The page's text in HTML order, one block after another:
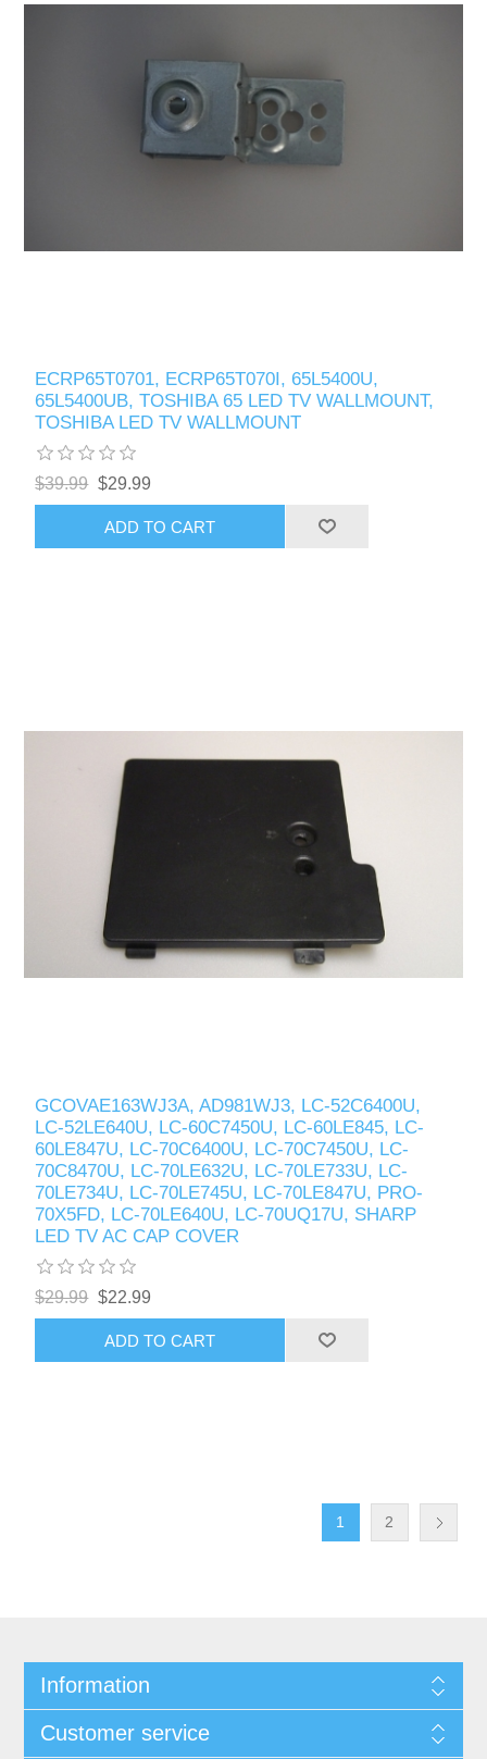
ECRP65T0701, ECRP65T070I, 65L5400U,
65L5400UB, TOSHIBA 65 LED TV WALLMOUNT,
TOSHIBA LED TV WALLMOUNT
$39.99 $29.99
ADD TO CART
GCOVAE163WJ3A, AD981WJ3, LC-52C6400U,
LC-52LE640U, LC-60C7450U, LC-60LE845, LC-
60LE847U, LC-70C6400U, LC-70C7450U, LC-
70C8470U, LC-70LE632U, LC-70LE733U, LC-
70LE734U, LC-70LE745U, LC-70LE847U, PRO-
70X5FD, LC-70LE640U, LC-70UQ17U, SHARP
LED TV AC CAP COVER
$29.99 $22.99
ADD TO CART
1 2
Information
Customer service